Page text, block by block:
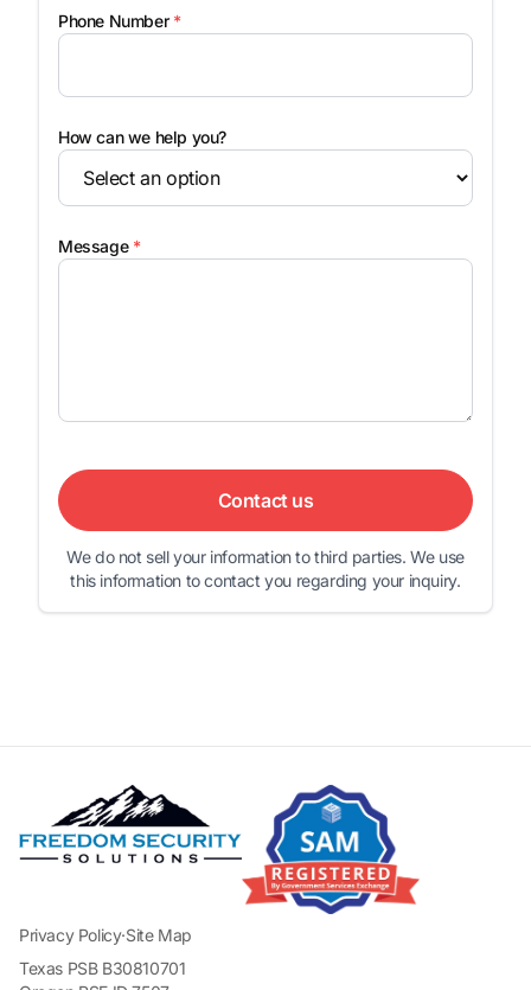
Phone Number *
How can we help you?
Message *
Contact us
We do not sell your information to third parties. We use
this information to contact you regarding your inquiry.
Privacy Policy·Site Map
Texas PSB B30810701